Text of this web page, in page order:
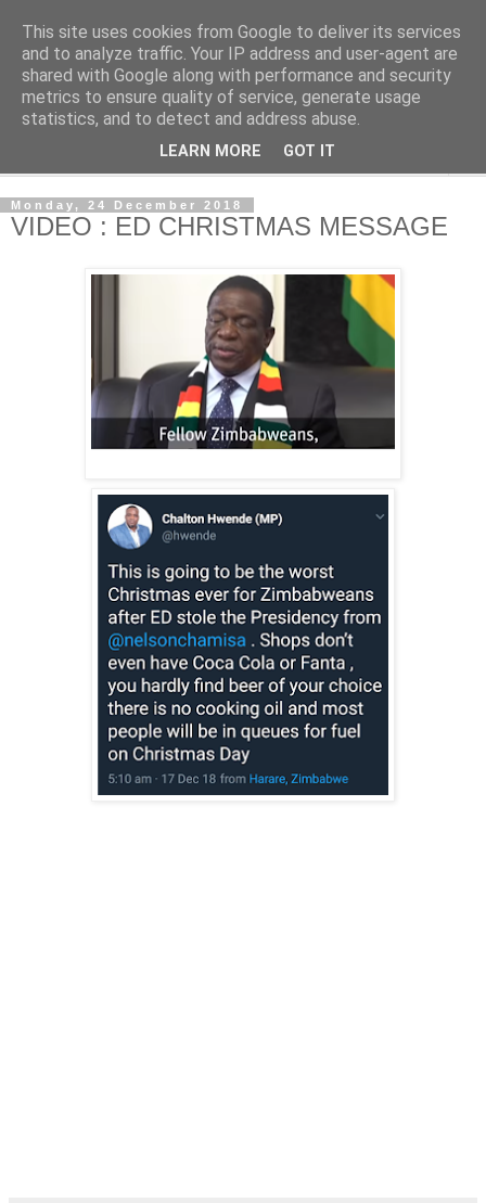
NewsdzeZimbabwe
Our Zimbabwe Our News
Monday, 24 December 2018
VIDEO : ED CHRISTMAS MESSAGE
This site uses cookies from Google to deliver its services
and to analyze traffic. Your IP address and user-agent are
shared with Google along with performance and security
metrics to ensure quality of service, generate usage
statistics, and to detect and address abuse.
LEARN MORE GOT IT